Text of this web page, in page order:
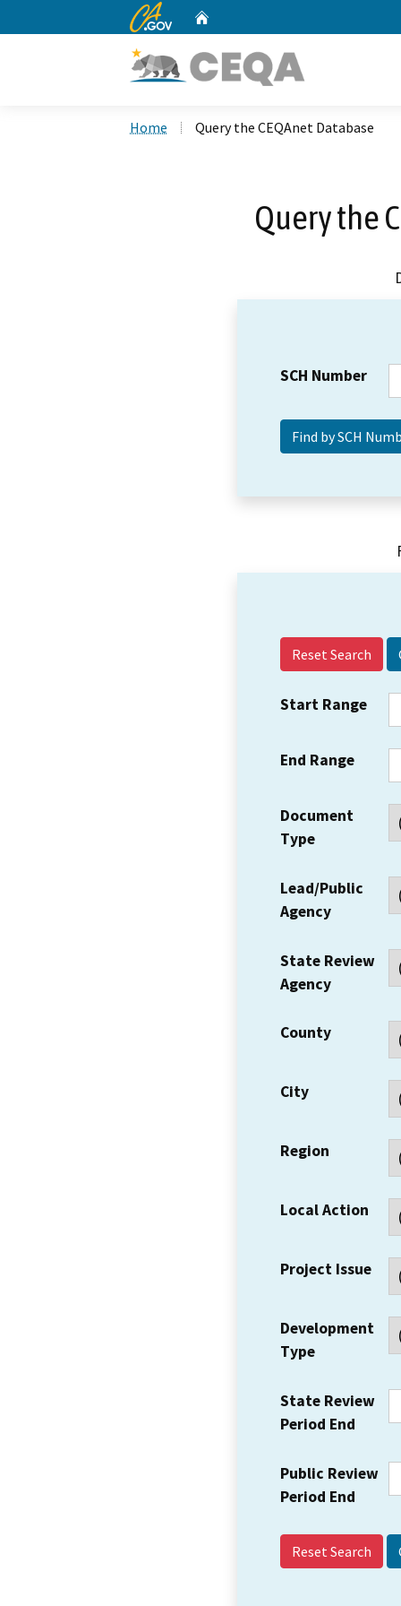
CA.gov
Home Query the CEQAnet Database
Query the
SCH Number
Reset Search
Start Range
End Range
Document
Type
Lead/Public
Agency
State Review
Agency
County
City
Region
Local Action
Project Issue
Development
Type
State Review
Period End
Public Review
Period End
Reset Search